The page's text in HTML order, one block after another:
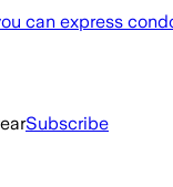
can express
Subscribe